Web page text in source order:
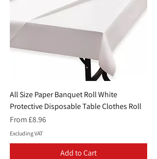
All Size Paper Banquet Roll White
Protective Disposable Table Clothes Roll
From £8.96
Sale Price
Excluding VAT
Add to Cart